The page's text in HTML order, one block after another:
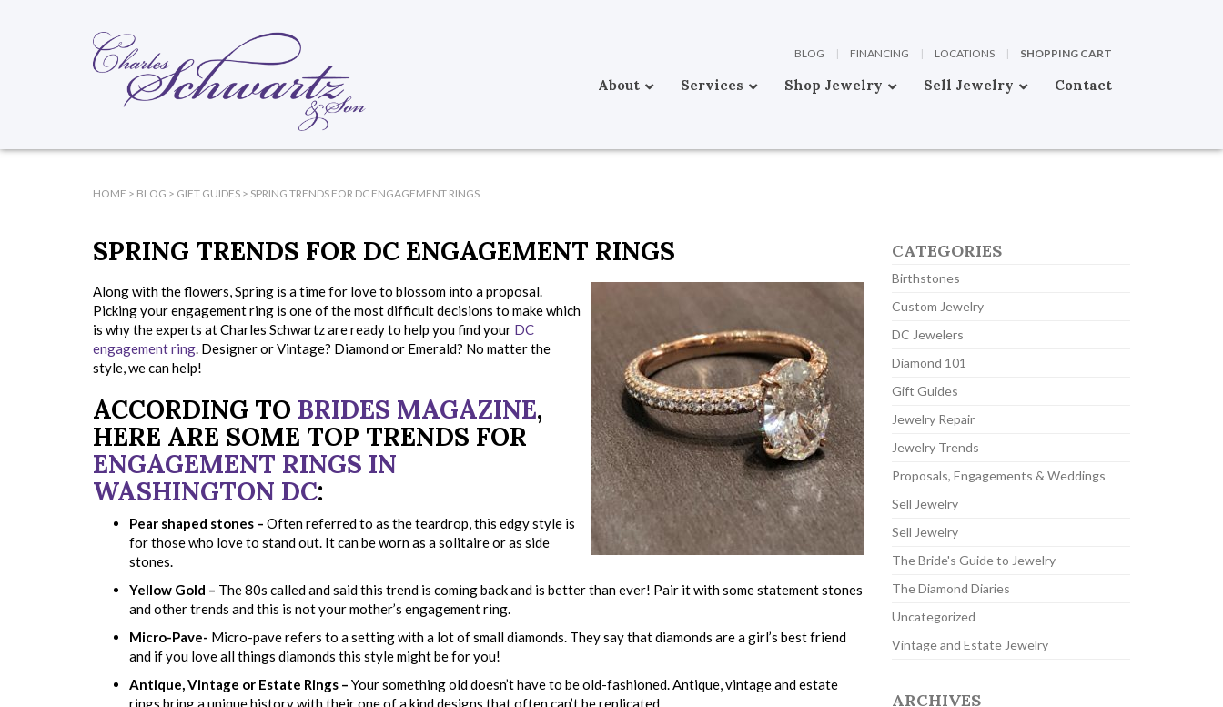
BLOG | FINANCING | LOCATIONS | SHOPPING CART
About Services Shop Jewelry Sell Jewelry Contact
HOME > BLOG > GIFT GUIDES > SPRING TRENDS FOR DC ENGAGEMENT RINGS
SPRING TRENDS FOR DC ENGAGEMENT RINGS
Along with the flowers, Spring is a time for love to blossom into a proposal.
Picking your engagement ring is one of the most difficult decisions to make which
is why the experts at Charles Schwartz are ready to help you find your DC
engagement ring. Designer or Vintage? Diamond or Emerald? No matter the
style, we can help!
ACCORDING TO BRIDES MAGAZINE,
HERE ARE SOME TOP TRENDS FOR
ENGAGEMENT RINGS IN
WASHINGTON DC:
Pear shaped stones – Often referred to as the teardrop, this edgy style is
for those who love to stand out. It can be worn as a solitaire or as side
stones.
Yellow Gold – The 80s called and said this trend is coming back and is better than ever! Pair it with some statement stones
and other trends and this is not your mother’s engagement ring.
Micro-Pave- Micro-pave refers to a setting with a lot of small diamonds. They say that diamonds are a girl’s best friend
and if you love all things diamonds this style might be for you!
Antique, Vintage or Estate Rings – Your something old doesn’t have to be old-fashioned. Antique, vintage and estate
rings bring a unique history with their one of a kind designs that often can’t be replicated.
CATEGORIES
Birthstones
Custom Jewelry
DC Jewelers
Diamond 101
Gift Guides
Jewelry Repair
Jewelry Trends
Proposals, Engagements & Weddings
Sell Jewelry
Sell Jewelry
The Bride's Guide to Jewelry
The Diamond Diaries
Uncategorized
Vintage and Estate Jewelry
ARCHIVES